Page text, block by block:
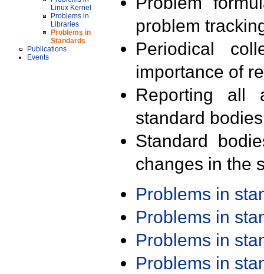
Linux Kernel
Problems in
Libraries
Problems in
Standards
Publications
Events
problem
Periodical
importance of
Reporting all
standard
Standard
changes in the
Problems in
Problems in
Problems in
Problems in